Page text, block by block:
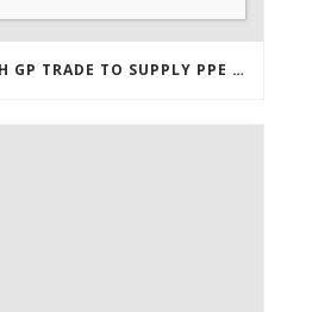
ERDC PARTNERS WITH GP TRADE TO SUPPLY PPE & OTHER MEDICAL SUPPLIES